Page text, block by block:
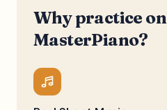
Why practice on
MasterPiano?